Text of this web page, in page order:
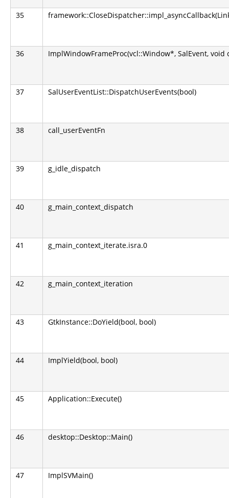
35
36 ImplWindowFrameProc(vcl::Window*, SalEvent, void
37 SalUserEventList::DispatchUserEvents(bool)
38 call_userEventFn
39 g_idle_dispatch
40 g_main_context_dispatch
41 g_main_context_iterate.isra.0
42 g_main_context_iteration
43 GtkInstance::DoYield(bool, bool)
44 ImplYield(bool, bool)
45 Application::Execute()
46 desktop::Desktop::Main()
47 ImplSVMain()